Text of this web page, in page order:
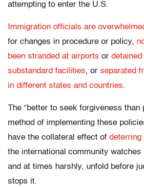
attempting to enter the U.S.
Immigration officials are
for changes in procedure or policy,
been stranded at airports or
substandard facilities, or separated
in different states and countries.
The “better to seek forgiveness than
method of implementing these
have the collateral effect of deterring
the international community watches
and at times harshly, unfold before
stops it.